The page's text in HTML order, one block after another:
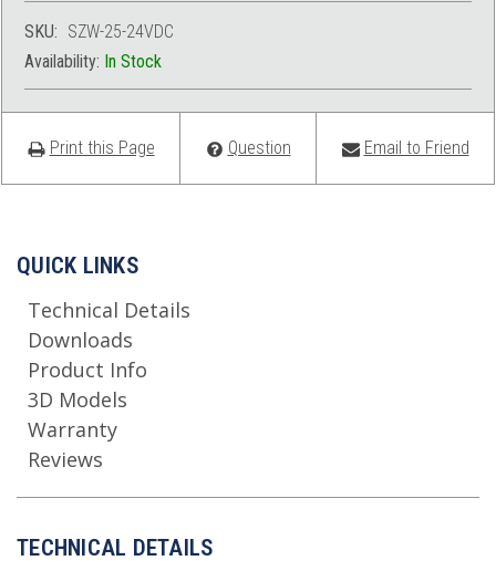
SKU: SZW-25-24VDC
Availability: In Stock
Print this Page Question Email to Friend
QUICK LINKS
Technical Details
Downloads
Product Info
3D Models
Warranty
Reviews
TECHNICAL DETAILS